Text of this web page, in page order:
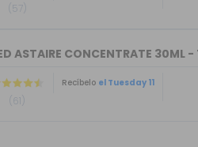
(57)
ASTAIRE CONCENTRATE 30ML
(61)
Recíbelo el Tuesday 11